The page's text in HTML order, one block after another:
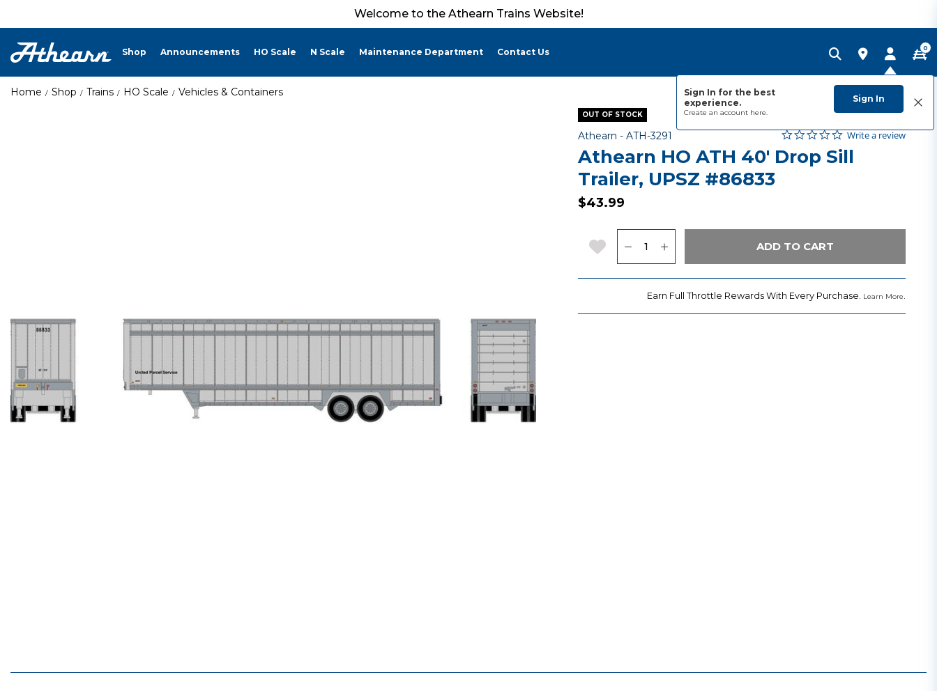
Welcome to the Athearn Trains Website!
Shop Announcements HO Scale N Scale Maintenance Department Contact Us
Sign In for the best
experience.
Create an account here.
Sign In
0
Home Shop Trains HO Scale Vehicles & Containers
OUT OF STOCK
Athearn - Item No.
ATH-3291 5 out of 5 Customer Rating
0.0 star rating
Write a review
Athearn HO ATH 40' Drop Sill
Trailer, UPSZ #86833
$43.99
Add to Wishlist ADD TO CART
Earn Full Throttle Rewards With Every Purchase. Learn More.